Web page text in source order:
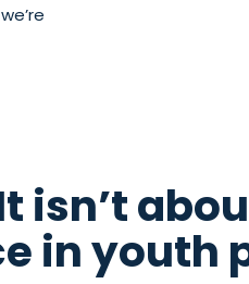
It isn’t
in youth